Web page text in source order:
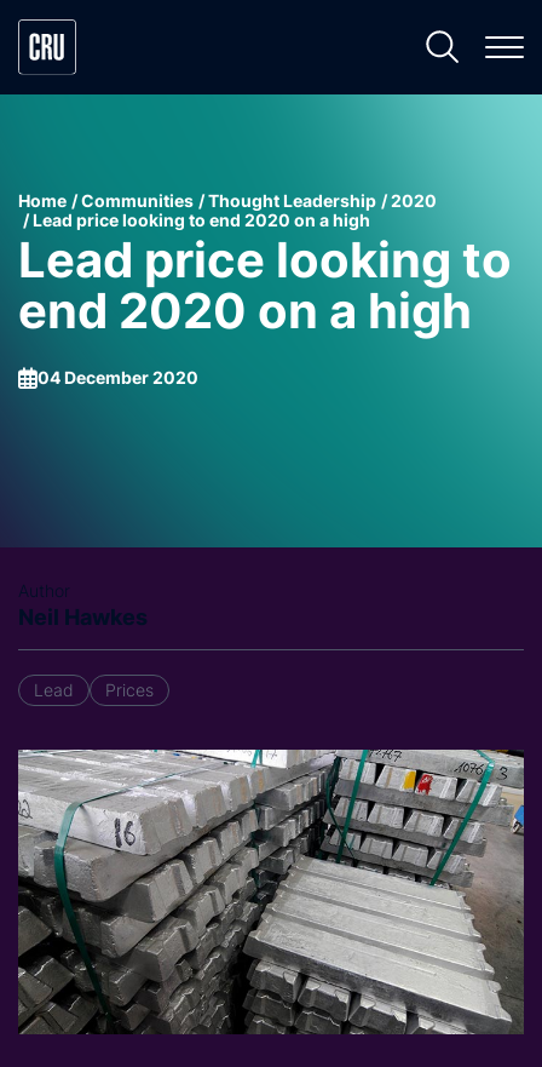
Home Communities Thought Leadership
2020
Lead price looking to end 2020 on a high
Lead price looking to
end 2020 on a high
04 December 2020
Author
Neil Hawkes
Lead Prices